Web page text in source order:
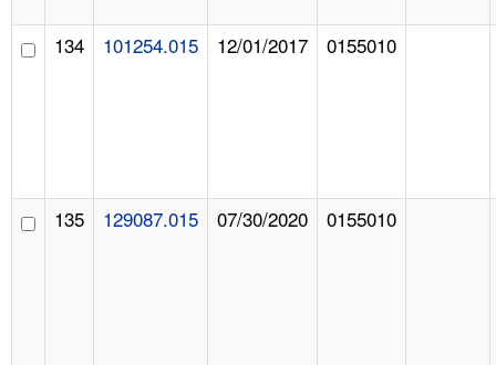
134 101254.015 12/01/2017 0155010
135 129087.015 07/30/2020 0155010